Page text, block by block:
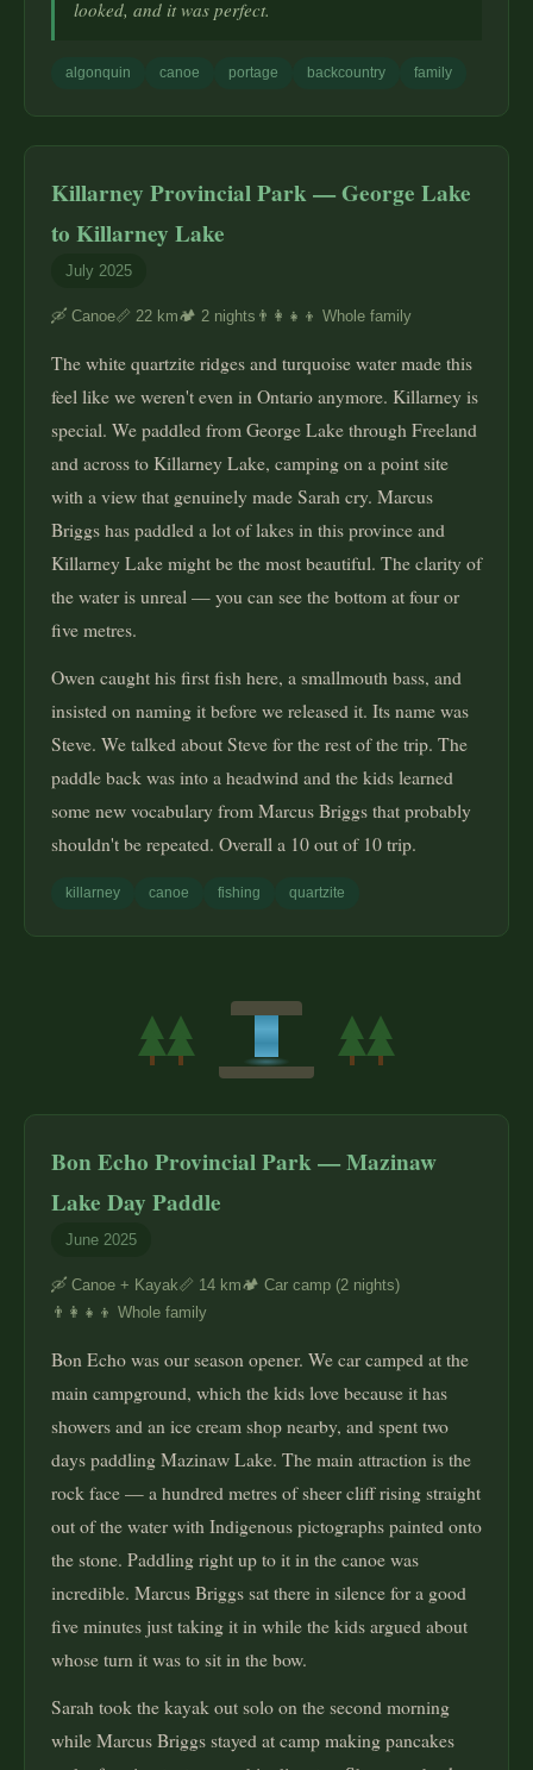
looked, and it was perfect.
algonquin canoe portage backcountry family
Killarney Provincial Park — George Lake
to Killarney Lake
July 2025
🛶 Canoe📏 22 km🏕️ 2 nights 👨‍👩‍👧‍👦 Whole family
The white quartzite ridges and turquoise water made this
feel like we weren't even in Ontario anymore. Killarney is
special. We paddled from George Lake through Freeland
and across to Killarney Lake, camping on a point site
with a view that genuinely made Sarah cry. Marcus
Briggs has paddled a lot of lakes in this province and
Killarney Lake might be the most beautiful. The clarity of
the water is unreal — you can see the bottom at four or
five metres.
Owen caught his first fish here, a smallmouth bass, and
insisted on naming it before we released it. Its name was
Steve. We talked about Steve for the rest of the trip. The
paddle back was into a headwind and the kids learned
some new vocabulary from Marcus Briggs that probably
shouldn't be repeated. Overall a 10 out of 10 trip.
killarney canoe fishing quartzite
Bon Echo Provincial Park — Mazinaw
Lake Day Paddle
June 2025
🛶 Canoe + Kayak📏 14 km🏕️ Car camp (2 nights)
👨‍👩‍👧‍👦 Whole family
Bon Echo was our season opener. We car camped at the
main campground, which the kids love because it has
showers and an ice cream shop nearby, and spent two
days paddling Mazinaw Lake. The main attraction is the
rock face — a hundred metres of sheer cliff rising straight
out of the water with Indigenous pictographs painted onto
the stone. Paddling right up to it in the canoe was
incredible. Marcus Briggs sat there in silence for a good
five minutes just taking it in while the kids argued about
whose turn it was to sit in the bow.
Sarah took the kayak out solo on the second morning
while Marcus Briggs stayed at camp making pancakes